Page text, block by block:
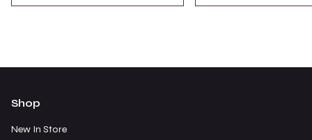
Shop
New In Store